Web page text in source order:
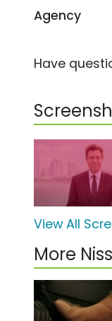
Agency
Have
View All
More